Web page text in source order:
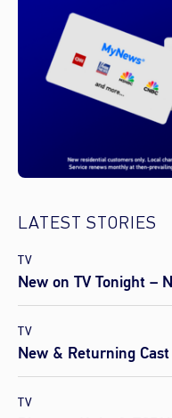
LATEST STORIES
TV
New on TV Tonight –
TV
New & Returning Cast
TV